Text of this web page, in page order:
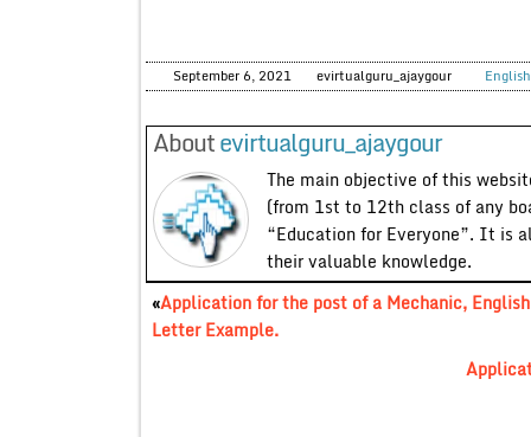
September 6, 2021 evirtualguru_ajaygour
Aboutevirtualguru_ajaygour
The main objective of this
(from 1st to 12th class of any
“Education for Everyone”. It is
their valuable knowledge.
«Application for the post of a Mechanic, English
Letter Example.